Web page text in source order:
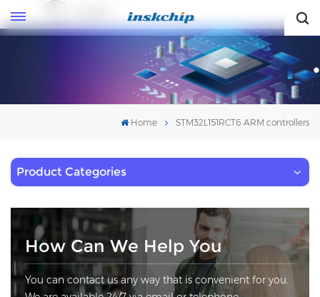
Home STM32L151RCT6 ARM controllers
Product Categories
How Can We Help You
You can contact us any way that is convenient for you.